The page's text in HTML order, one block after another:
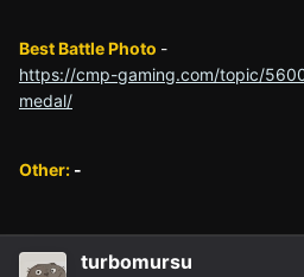
Best Battle Photo -
https://cmp-gaming.com/topic/
medal/
Other: -
turbomursu